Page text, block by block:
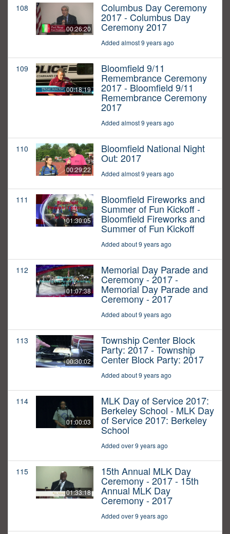
108
00:26:20
Columbus Day Ceremony
2017 - Columbus Day
Ceremony 2017
Added almost 9 years ago
109
00:18:19
Bloomfield 9/11
Remembrance Ceremony
2017 - Bloomfield 9/11
Remembrance Ceremony
2017
Added almost 9 years ago
110
00:29:22
Bloomfield National Night
Out: 2017
Added almost 9 years ago
111
01:30:05
Bloomfield Fireworks and
Summer of Fun Kickoff -
Bloomfield Fireworks and
Summer of Fun Kickoff
Added about 9 years ago
112
01:07:38
Memorial Day Parade and
Ceremony - 2017 -
Memorial Day Parade and
Ceremony - 2017
Added about 9 years ago
113
00:30:02
Township Center Block
Party: 2017 - Township
Center Block Party: 2017
Added about 9 years ago
114
01:00:03
MLK Day of Service 2017:
Berkeley School - MLK Day
of Service 2017: Berkeley
School
Added over 9 years ago
115
01:33:18
15th Annual MLK Day
Ceremony - 2017 - 15th
Annual MLK Day
Ceremony - 2017
Added over 9 years ago